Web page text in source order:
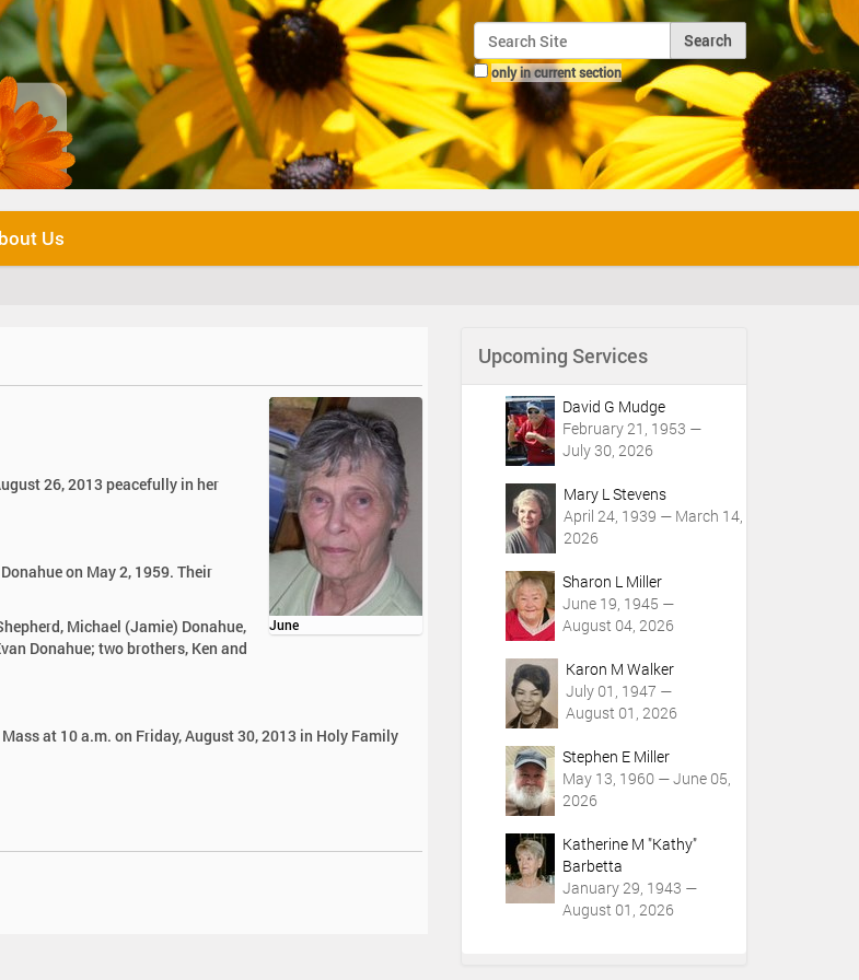
Search Site
only in current section
Advanced Search…
Us
June
26, 2013 peacefully in her
on May 2, 1959. Their
Michael (Jamie) Donahue,
Donahue; two brothers, Ken and
at 10 a.m. on Friday, August 30, 2013 in Holy Family
Upcoming Services
David G Mudge
February 21, 1953 —
July 30, 2026
Mary L Stevens
April 24, 1939 — March 14,
2026
Sharon L Miller
June 19, 1945 —
August 04, 2026
Karon M Walker
July 01, 1947 —
August 01, 2026
Stephen E Miller
May 13, 1960 — June 05,
2026
Katherine M "Kathy"
Barbetta
January 29, 1943 —
August 01, 2026